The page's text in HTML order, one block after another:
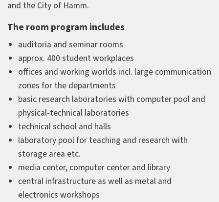
and the City of Hamm.
The room program includes
auditoria and seminar rooms
approx. 400 student workplaces
offices and working worlds incl. large communication
zones for the departments
basic research laboratories with computer pool and
physical-technical laboratories
technical school and halls
laboratory pool for teaching and research with
storage area etc.
media center, computer center and library
central infrastructure as well as metal and
electronics workshops